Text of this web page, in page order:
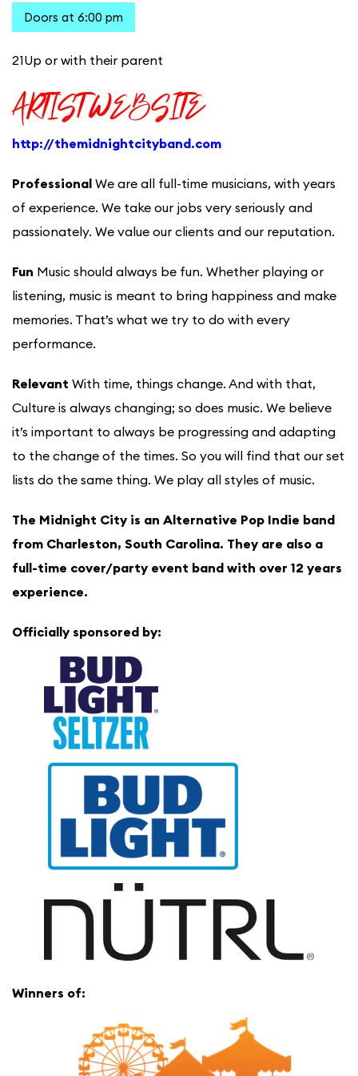
Doors at 6:00 pm
21Up or with their parent
ARTIST WEBSITE
http://themidnightcityband.com
Professional We are all full-time musicians, with years
of experience. We take our jobs very seriously and
passionately. We value our clients and our reputation.
Fun Music should always be fun. Whether playing or
listening, music is meant to bring happiness and make
memories. That’s what we try to do with every
performance.
Relevant With time, things change. And with that,
Culture is always changing; so does music. We believe
it’s important to always be progressing and adapting
to the change of the times. So you will find that our set
lists do the same thing. We play all styles of music.
The Midnight City is an Alternative Pop Indie band
from Charleston, South Carolina. They are also a
full-time cover/party event band with over 12 years
experience.
Officially sponsored by:
Winners of: